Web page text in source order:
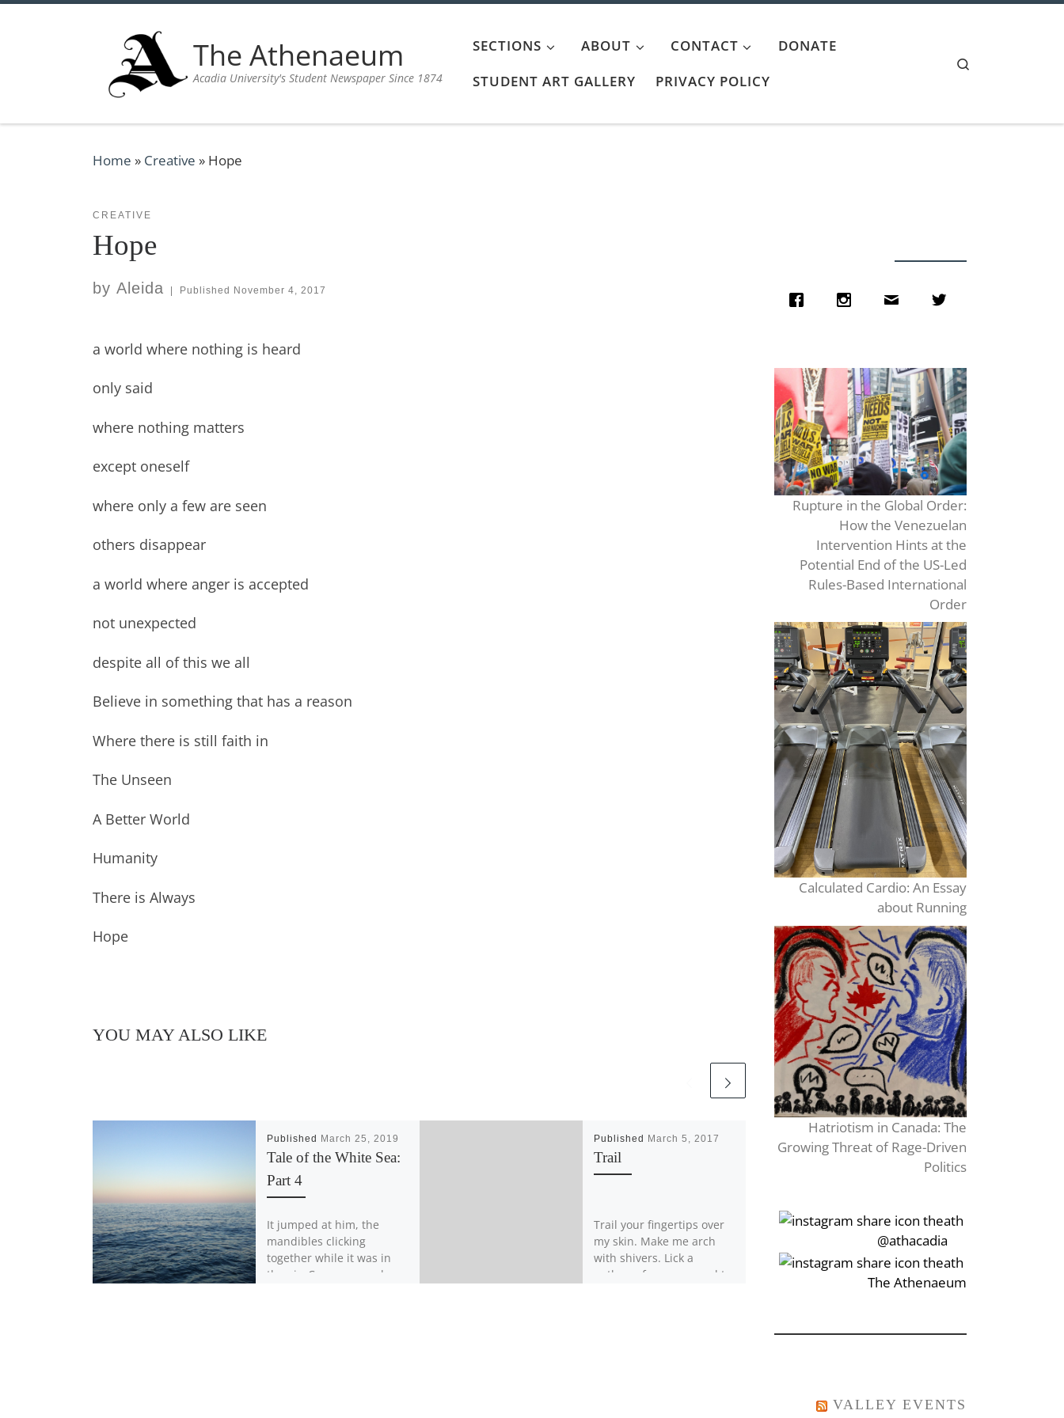
The Athenaeum
Acadia University's Student Newspaper Since 1874
SECTIONS ABOUT CONTACT
DONATE
STUDENT ART GALLERY
PRIVACY POLICY
Home » Creative » Hope
CREATIVE
Hope
by Aleida | Published November 4, 2017
a world where nothing is heard
only said
where nothing matters
except oneself
where only a few are seen
others disappear
a world where anger is accepted
not unexpected
despite all of this we all
Believe in something that has a reason
Where there is still faith in
The Unseen
A Better World
Humanity
There is Always
Hope
YOU MAY ALSO LIKE
Published March 25, 2019
Tale of the White Sea:
Part 4
It jumped at him, the
mandibles clicking
together while it was in
the air, Carson moved
Published March 5, 2017
Trail
Trail your fingertips over
my skin. Make me arch
with shivers. Lick a
pathway from my navel to
Overthinking
I got a book From a
second-hand credit card,
Left the money on the
for what I owe. […]
Rupture in the Global Order:
How the Venezuelan
Intervention Hints at the
Potential End of the US-Led
Rules-Based International
Order
Calculated Cardio: An Essay
about Running
Hatriotism in Canada: The
Growing Threat of Rage-Driven
Politics
‎‏‏‎‎@athacadia
‎‏‏‎‎‏‎The Athenaeum
VALLEY EVENTS